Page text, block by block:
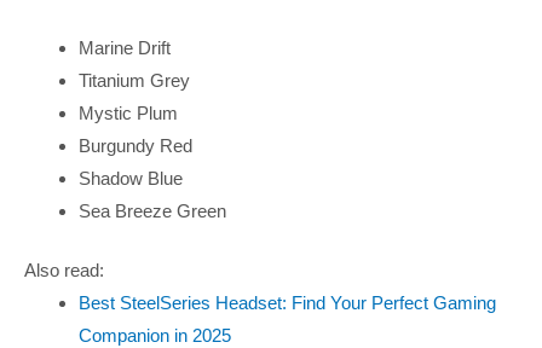
Marine Drift
Titanium Grey
Mystic Plum
Burgundy Red
Shadow Blue
Sea Breeze Green
Also read:
Best SteelSeries Headset: Find Your Perfect Gaming
Companion in 2025